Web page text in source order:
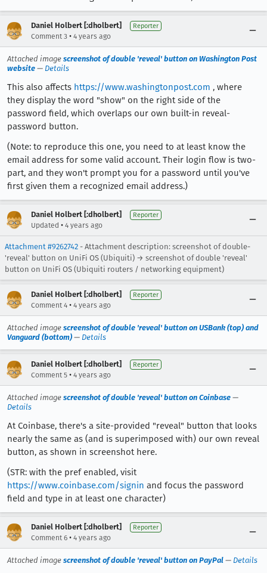
Daniel Holbert [:dholbert] Reporter
Comment 3 • 4 years ago
Attached image screenshot of double 'reveal' button on Washington Post
website — Details
This also affects https://www.washingtonpost.com , where
they display the word "show" on the right side of the
password field, which overlaps our own built-in reveal-
password button.
(Note: to reproduce this one, you need to at least know the
email address for some valid account. Their login flow is two-
part, and they won't prompt you for a password until you've
first given them a recognized email address.)
Daniel Holbert [:dholbert] Reporter
Updated • 4 years ago
Attachment #9262742 - Attachment description: screenshot of double-
'reveal' button on UniFi OS (Ubiquiti) → screenshot of double 'reveal'
button on UniFi OS (Ubiquiti routers / networking equipment)
Daniel Holbert [:dholbert] Reporter
Comment 4 • 4 years ago
Attached image screenshot of double 'reveal' button on USBank (top) and
Vanguard (bottom) — Details
Daniel Holbert [:dholbert] Reporter
Comment 5 • 4 years ago
Attached image screenshot of double 'reveal' button on Coinbase —
Details
At Coinbase, there's a site-provided "reveal" button that looks
nearly the same as (and is superimposed with) our own reveal
button, as shown in screenshot here.
(STR: with the pref enabled, visit
https://www.coinbase.com/signin and focus the password
field and type in at least one character)
Daniel Holbert [:dholbert] Reporter
Comment 6 • 4 years ago
Attached image screenshot of double 'reveal' button on PayPal — Details